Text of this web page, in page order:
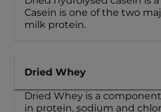
Casein is one of the two
milk protein.
Dried Whey
Dried Whey is a
in protein, sodium and